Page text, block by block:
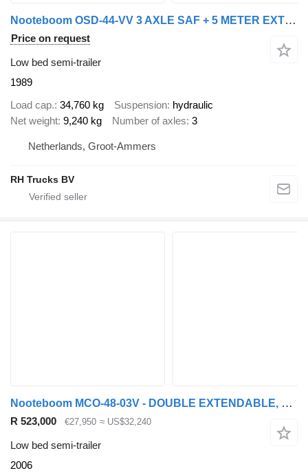
Nooteboom OSD-44-VV 3 AXLE SAF + 5 METER EXTENDABLE
Price on request
Low bed semi-trailer
1989
Load cap. 34,760 kg Suspension hydraulic
Net weight 9,240 kg Number of axles 3
Netherlands, Groot-Ammers
RH Trucks BV
Nooteboom MCO-48-03V - DOUBLE EXTENDABLE, TOTAL 26.53 METER
R 523,000 €27,950 ≈ US$32,240
Low bed semi-trailer
2006